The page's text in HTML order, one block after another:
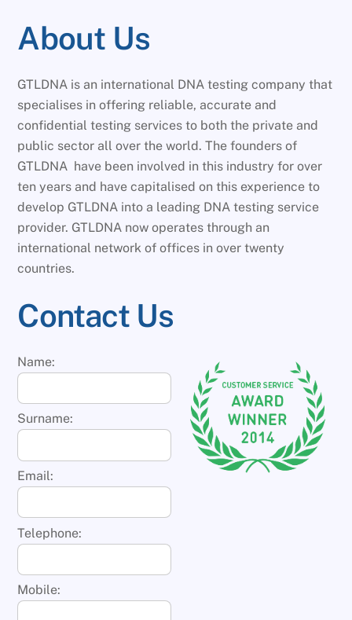
About Us
GTLDNA is an international DNA testing company that
specialises in offering reliable, accurate and
confidential testing services to both the private and
public sector all over the world. The founders of
GTLDNA have been involved in this industry for over
ten years and have capitalised on this experience to
develop GTLDNA into a leading DNA testing service
provider. GTLDNA now operates through an
international network of offices in over twenty
countries.
Contact Us
Name:
Surname:
Email:
Telephone:
Mobile: